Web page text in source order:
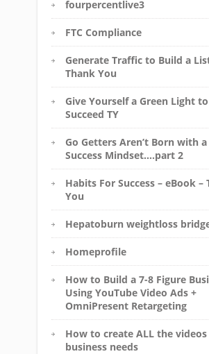
fourpercentlive3
FTC Compliance
Generate Traffic to Build a
Thank You
Give Yourself a Green Light to
Succeed TY
Go Getters Aren’t Born with a
Success Mindset….part 2
Habits For Success – eBook –
You
Hepatoburn weightloss
Homeprofile
How to Build a 7-8 Figure
Using YouTube Video Ads +
OmniPresent Retargeting
How to create ALL the
business needs